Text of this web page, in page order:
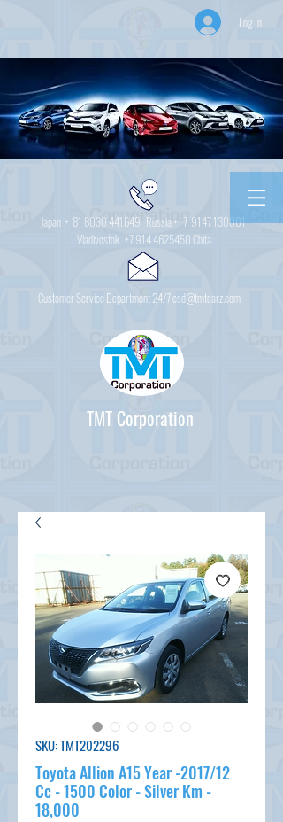
Log In
Japan + 81 8030 441649 Russia + 7 9147 130001
Vladivostok +7 914 4625450 Chita
Customer Service Department 24/7 csd@tmtcarz.com
TMT Corporation
SKU: TMT202296
Toyota Allion A15 Year -2017/12
Cc - 1500 Color - Silver Km -
18,000